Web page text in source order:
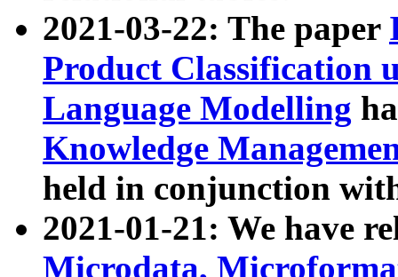
2021-03-22: The paper
Product Classification
Language Modelling
Knowledge
held in conjunction
2021-01-21: We have
Microdata,